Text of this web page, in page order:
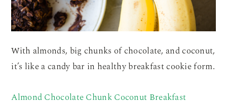
With almonds, big chunks of chocolate, and coconut,
it’s like a candy bar in healthy breakfast cookie form.
Almond Chocolate Chunk Coconut Breakfast